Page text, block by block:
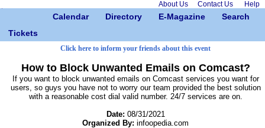
About Us Contact Us Help
Calendar Directory E-Magazine
Search
Tickets
Click here to inform your friends about this event
How to Block Unwanted Emails on Comcast?
If you want to block unwanted emails on Comcast services you want for
users, so guys you have not to worry our team provided the best solution
with a reasonable cost dial valid number. 24/7 services are on.
Date: 08/31/2021
Organized By: infoopedia.com